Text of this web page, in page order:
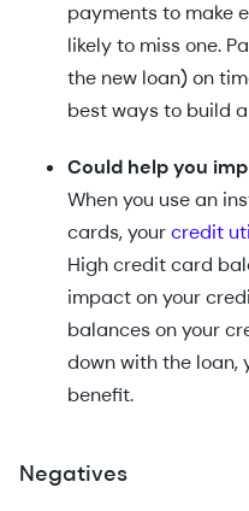
payments to make
likely to miss one.
the new loan) on
best ways to build
Could help you
When you use an
cards, yourcredit
High credit card
impact on your
balances on your
down with the
benefit.
Negatives